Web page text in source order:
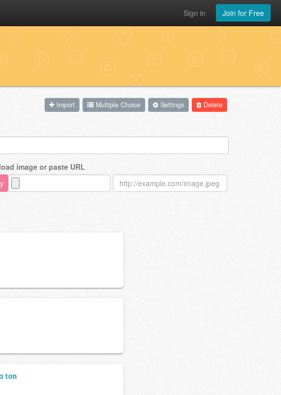
Join for Free
Sign in
Delete
Settings
Multiple Choice
Import
image or paste URL
ton